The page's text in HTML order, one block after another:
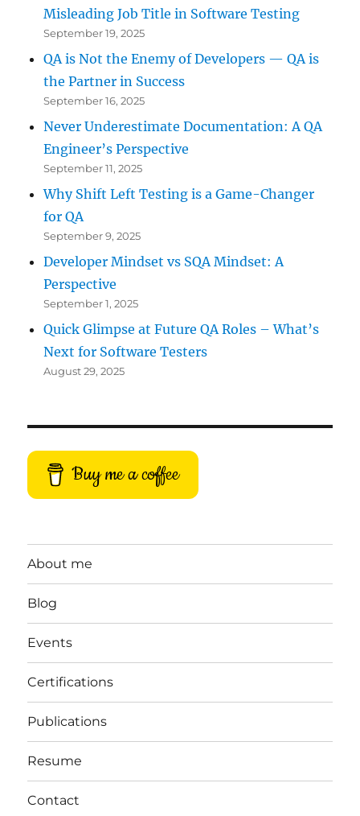
Misleading Job Title in Software Testing
September 19, 2025
QA is Not the Enemy of Developers — QA is
the Partner in Success
September 16, 2025
Never Underestimate Documentation: A QA
Engineer’s Perspective
September 11, 2025
Why Shift Left Testing is a Game-Changer
for QA
September 9, 2025
Developer Mindset vs SQA Mindset: A
Perspective
September 1, 2025
Quick Glimpse at Future QA Roles – What’s
Next for Software Testers
August 29, 2025
Buy me a coffee
About me
Blog
Events
Certifications
Publications
Resume
Contact